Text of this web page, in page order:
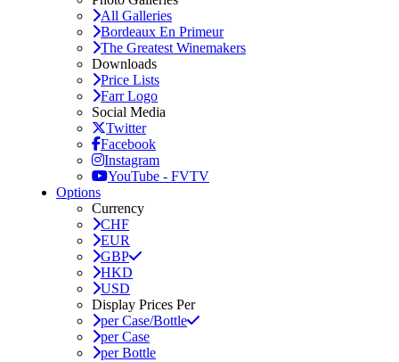
All Galleries
Bordeaux En Primeur
The Greatest Winemakers
Downloads
Price Lists
Farr Logo
Social Media
Twitter
Facebook
Instagram
YouTube - FVTV
Options
Currency
CHF
EUR
GBP
HKD
USD
Display Prices Per
per Case/Bottle
per Case
per Bottle